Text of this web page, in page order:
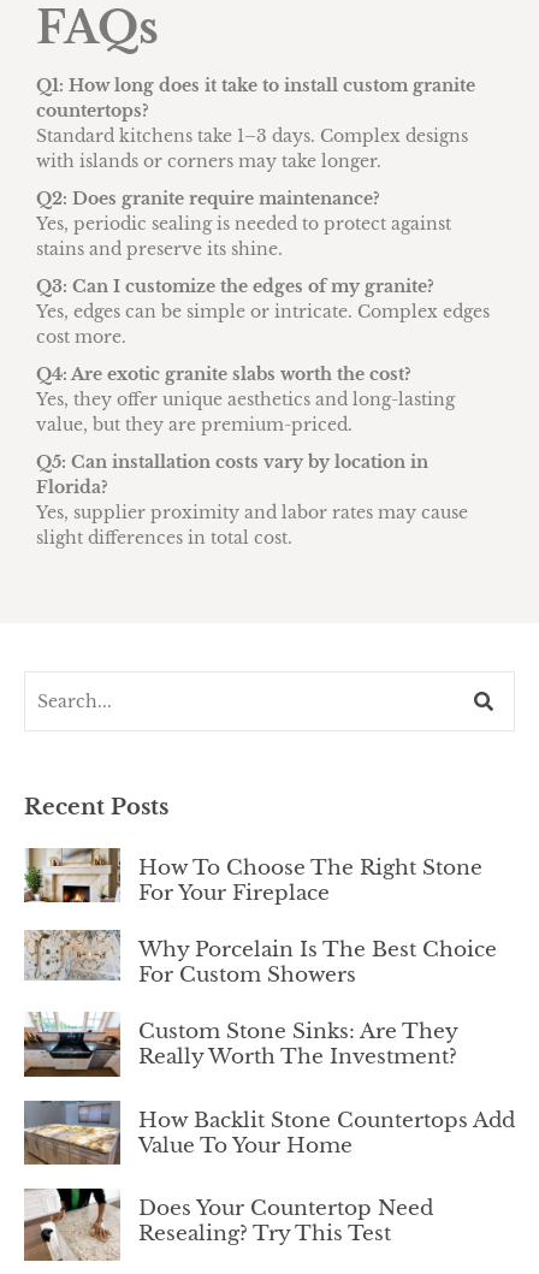
FAQs
Q1: How long does it take to install custom granite
countertops?
Standard kitchens take 1–3 days. Complex designs
with islands or corners may take longer.
Q2: Does granite require maintenance?
Yes, periodic sealing is needed to protect against
stains and preserve its shine.
Q3: Can I customize the edges of my granite?
Yes, edges can be simple or intricate. Complex edges
cost more.
Q4: Are exotic granite slabs worth the cost?
Yes, they offer unique aesthetics and long-lasting
value, but they are premium-priced.
Q5: Can installation costs vary by location in
Florida?
Yes, supplier proximity and labor rates may cause
slight differences in total cost.
Recent Posts
How To Choose The Right Stone
For Your Fireplace
Why Porcelain Is The Best Choice
For Custom Showers
Custom Stone Sinks: Are They
Really Worth The Investment?
How Backlit Stone Countertops Add
Value To Your Home
Does Your Countertop Need
Resealing? Try This Test